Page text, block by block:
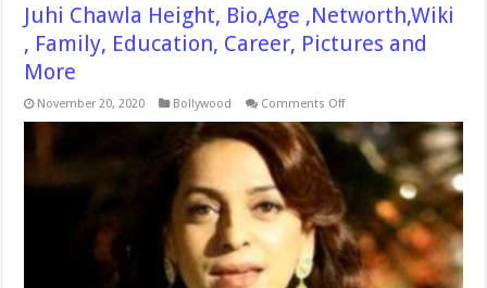
Juhi Chawla Height, Bio,Age ,Networth,Wiki
, Family, Education, Career, Pictures and
More
November 20, 2020 Bollywood Comments Offon
Chawla
Height,
Bio,Age
,Networth,Wiki
Family,
Education,
Career,
Pictures
and
More